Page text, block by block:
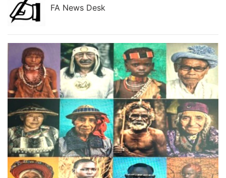
FA News Desk